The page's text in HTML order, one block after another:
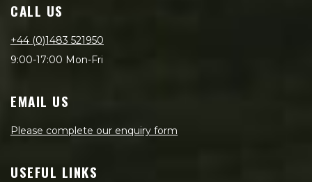
CALL US
+44 (0)1483 521950
9:00-17:00 Mon-Fri
EMAIL US
Please complete our enquiry form
USEFUL LINKS